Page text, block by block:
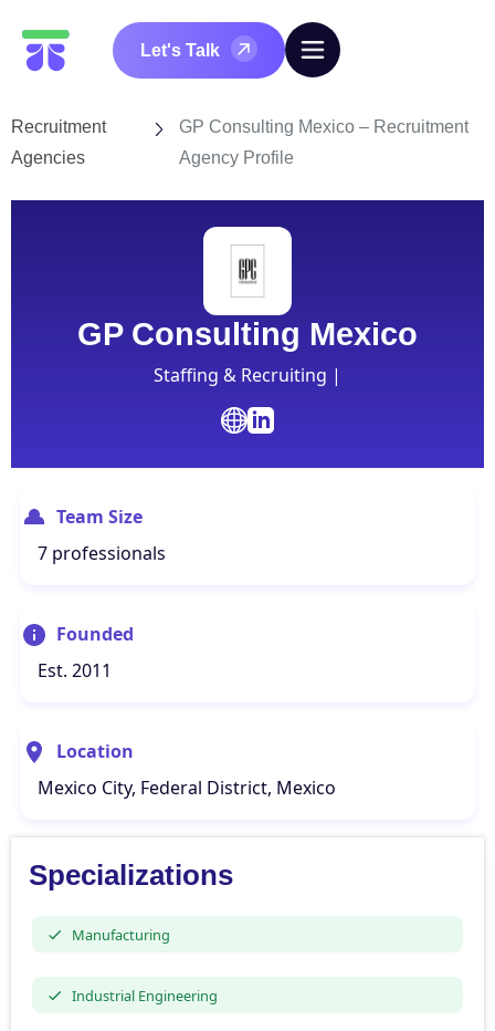
Let's Talk
Recruitment
Agencies
GP Consulting Mexico – Recruitment
Agency Profile
GP Consulting Mexico
Staffing & Recruiting |
Team Size
7 professionals
Founded
Est. 2011
Location
Mexico City, Federal District, Mexico
Specializations
Manufacturing
Industrial Engineering